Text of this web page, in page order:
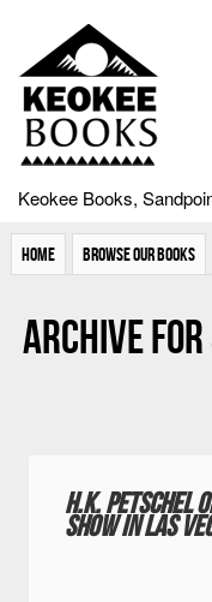
Keokee Books,
Home Browse Our Books
Archive for
H.K. Petschel
Show in Las